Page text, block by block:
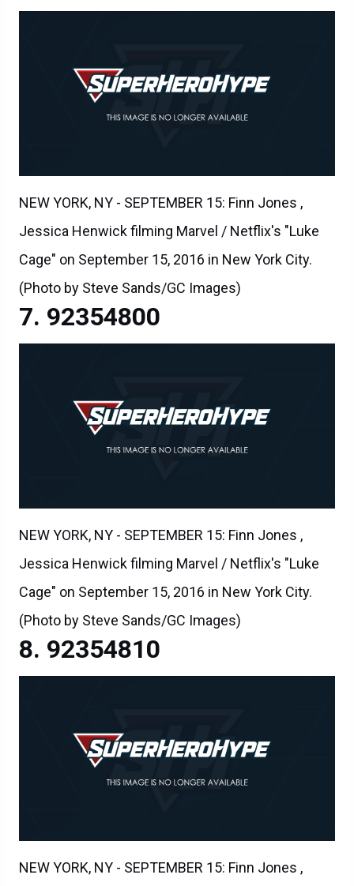
NEW YORK, NY - SEPTEMBER 15: Finn Jones ,
Jessica Henwick filming Marvel / Netflix's "Luke
Cage" on September 15, 2016 in New York City.
(Photo by Steve Sands/GC Images)
92354800
NEW YORK, NY - SEPTEMBER 15: Finn Jones ,
Jessica Henwick filming Marvel / Netflix's "Luke
Cage" on September 15, 2016 in New York City.
(Photo by Steve Sands/GC Images)
92354810
NEW YORK, NY - SEPTEMBER 15: Finn Jones ,